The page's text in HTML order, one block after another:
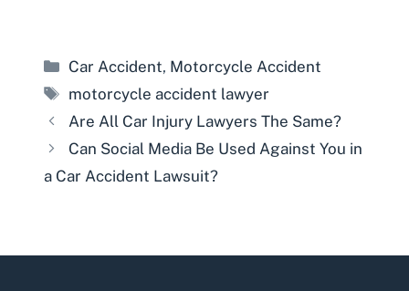
Categories
Car Accident, Motorcycle Accident
Tags
motorcycle accident lawyer
Are All Car Injury Lawyers The Same?
Can Social Media Be Used Against You in
a Car Accident Lawsuit?